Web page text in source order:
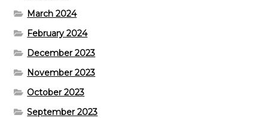
March 2024
February 2024
December 2023
November 2023
October 2023
September 2023